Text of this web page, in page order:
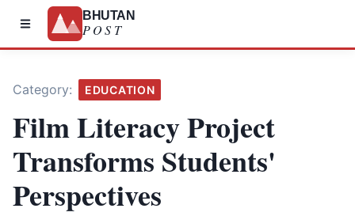
BHUTAN
POST
Category: EDUCATION
Film Literacy Project
Transforms Students'
Perspectives